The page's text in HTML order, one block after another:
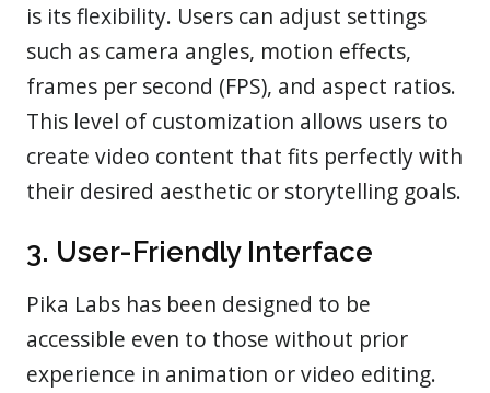
is its flexibility. Users can adjust settings
such as camera angles, motion effects,
frames per second (FPS), and aspect ratios.
This level of customization allows users to
create video content that fits perfectly with
their desired aesthetic or storytelling goals.
3. User-Friendly Interface
Pika Labs has been designed to be
accessible even to those without prior
experience in animation or video editing.